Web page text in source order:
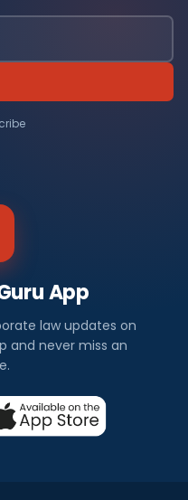
App
law updates on
and never miss an